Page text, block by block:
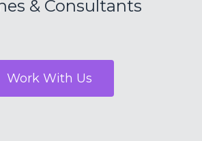
& Consultants
Work With Us